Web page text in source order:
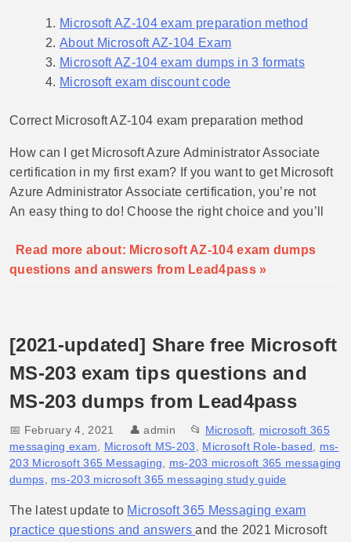
Microsoft AZ-104 exam preparation method
About Microsoft AZ-104 Exam
Microsoft AZ-104 exam dumps in 3 formats
Microsoft exam discount code
Correct Microsoft AZ-104 exam preparation method
How can I get Microsoft Azure Administrator Associate
certification in my first exam? If you want to get Microsoft
Azure Administrator Associate certification, you’re not
An easy thing to do! Choose the right choice and you’ll
Read more about: Microsoft AZ-104 exam dumps
questions and answers from Lead4pass »
[2021-updated] Share free Microsoft
MS-203 exam tips questions and
MS-203 dumps from Lead4pass
📅 February 4, 2021 👤admin 📂 Microsoft, microsoft 365
messaging exam, Microsoft MS-203, Microsoft Role-based, ms-
203 Microsoft 365 Messaging, ms-203 microsoft 365 messaging
dumps, ms-203 microsoft 365 messaging study guide
The latest update to Microsoft 365 Messaging exam
practice questions and answersand the 2021 Microsoft